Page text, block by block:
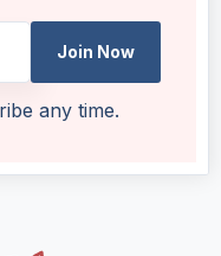
Join Now
any time.